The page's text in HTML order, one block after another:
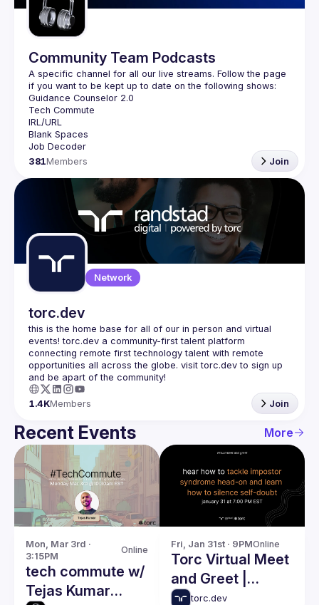
Community Team Podcasts
A specific channel for all our live streams. Follow the page
381Members Join
Network
torc.dev
this is the home base for all of our in person and virtual
events! torc.dev a community-first talent platform
connecting remote first technology talent with remote
opportunities all across the globe. visit torc.dev to sign up
1.4KMembers Join
Recent Events More
Mon, Mar 3rd ·
3:15PM
Online
tech commute w/
Tejas Kumar
Fri, Jan 31st · 9PMOnline
Torc Virtual Meet
and Greet |
Impostor
torc.dev